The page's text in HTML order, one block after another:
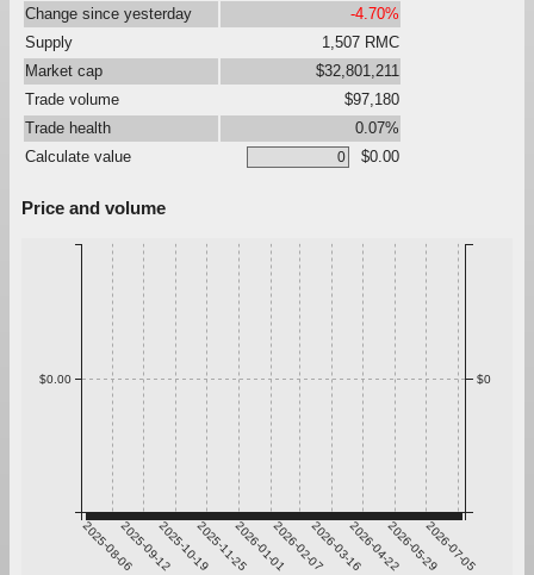
Change since yesterday
-4.70%
Supply
1,507 RMC
Market cap
$32,801,211
Trade volume
$97,180
Trade health
0.07%
Calculate value
$0.00
Price and volume
2025-08-062025-09-122025-10-192025-11-252026-01-012026-02-072026-03-162026-04-222026-05-292026-07-05
$0.00 $0